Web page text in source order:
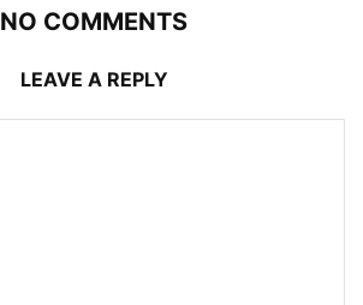
NO COMMENTS
LEAVE A REPLY